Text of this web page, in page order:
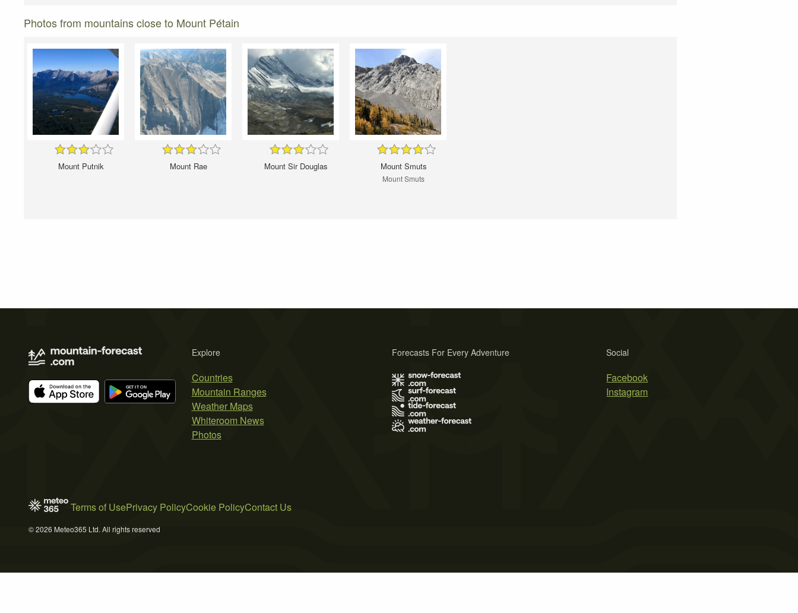
Photos from mountains close to Mount Pétain
Mount Putnik Mount Rae Mount Sir Douglas Mount Smuts
Mount Smuts
Explore
Countries
Mountain Ranges
Weather Maps
Whiteroom News
Photos
Social
Facebook
Instagram
Forecasts For Every Adventure
Terms of UsePrivacy PolicyCookie PolicyContact Us
© 2026 Meteo365 Ltd. All rights reserved